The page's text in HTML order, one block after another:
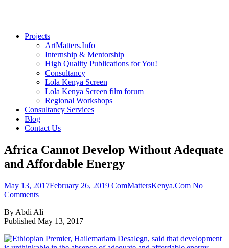
Projects
ArtMatters.Info
Internship & Mentorship
High Quality Publications for You!
Consultancy
Lola Kenya Screen
Lola Kenya Screen film forum
Regional Workshops
Consultancy Services
Blog
Contact Us
Africa Cannot Develop Without Adequate
and Affordable Energy
May 13, 2017February 26, 2019 ComMattersKenya.Com No
Comments
By Abdi Ali
Published May 13, 2017